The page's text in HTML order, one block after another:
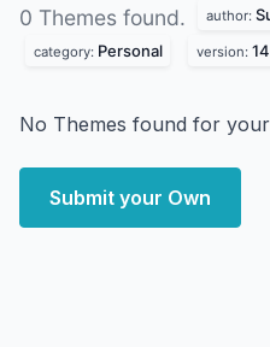
0 Themes found. author:
category: Personal version:
No Themes found for
Submit your Own